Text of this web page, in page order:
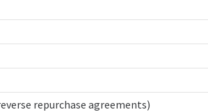
repurchase agreements)